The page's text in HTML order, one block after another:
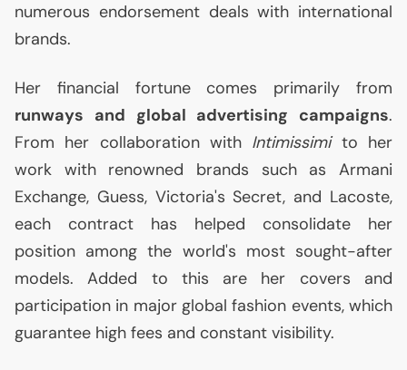
numerous endorsement deals with international
brands.
Her financial fortune comes primarily from
runways and global advertising campaigns.
From her collaboration with Intimissimito her
work with renowned brands such as Armani
Exchange, Guess, Victoria's Secret, and Lacoste,
each contract has helped consolidate her
position among the world's most sought-after
models. Added to this are her covers and
participation in major global fashion events, which
guarantee high fees and constant visibility.